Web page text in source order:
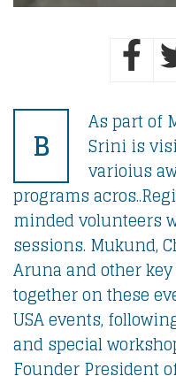
B
As part of
Srini is
varioius
programs
minded volunteers
sessions. Mukund,
Aruna and other
together on these
USA events,
and special
Founder President